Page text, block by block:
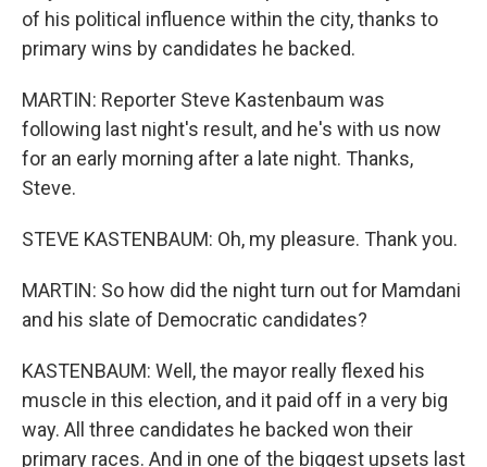
of his political influence within the city, thanks to
primary wins by candidates he backed.
MARTIN: Reporter Steve Kastenbaum was
following last night's result, and he's with us now
for an early morning after a late night. Thanks,
Steve.
STEVE KASTENBAUM: Oh, my pleasure. Thank you.
MARTIN: So how did the night turn out for Mamdani
and his slate of Democratic candidates?
KASTENBAUM: Well, the mayor really flexed his
muscle in this election, and it paid off in a very big
way. All three candidates he backed won their
primary races. And in one of the biggest upsets last